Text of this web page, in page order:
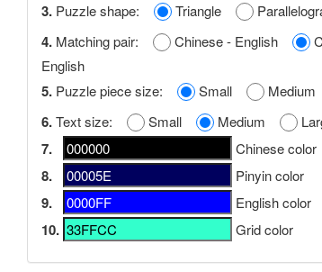
3. Puzzle shape: Triangle
4. Matching pair: Chinese - English
English
5. Puzzle piece size: Small Medium
6.Text size: Small Medium
7. Chinese color
8. Pinyin color
9. English color
10. Grid color